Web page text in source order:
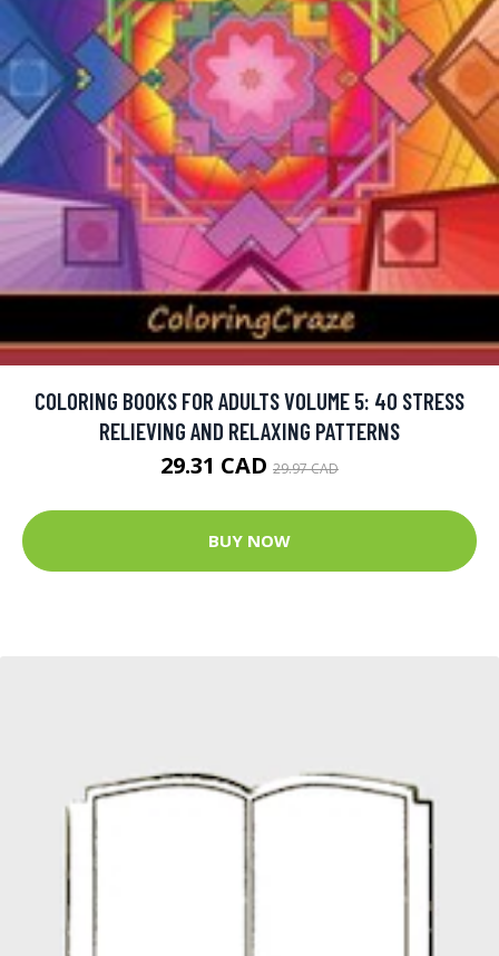
COLORING BOOKS FOR ADULTS VOLUME 5: 40 STRESS
RELIEVING AND RELAXING PATTERNS
29.31 CAD 29.97 CAD
BUY NOW